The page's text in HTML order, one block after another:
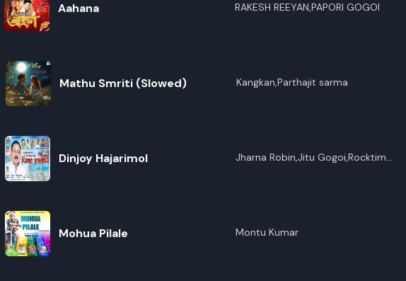
Aahana RAKESH REEYAN,PAPORI GOGOI
Mathu Smriti (Slowed) Kangkan,Parthajit sarma
Dinjoy Hajarimol
Jharna Robin,Jitu Gogoi,Rocktim
Mohua Pilale Montu Kumar